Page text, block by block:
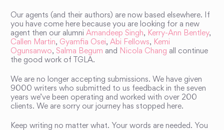
Our agents (and their authors) are now based elsewhere. If
you have come here because you are looking for a new
agent then our alumni Amandeep Singh, Kerry-Ann Bentley,
Callen Martin, Gyamfia Osei, Abi Fellows, Kemi
Ogunsanwo, Salma Begum and Nicola Chang all continue
the good work of TGLA.
We are no longer accepting submissions. We have given
9000 writers who submitted to us feedback in the seven
years we’ve been operating and worked with over 200
clients. We are sorry our journey has stopped here.
Keep writing no matter what. Your words are needed. You